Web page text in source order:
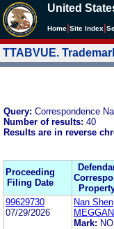
United
Home Site Index
TTABVUE.
Query: Correspondence
Number of results: 40
Results are in reverse
Proceeding
Filing Date
99629730
07/29/2026
Nan Shen
Mark: